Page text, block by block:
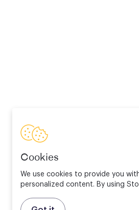
Cookies
We use cookies to provide you
personalized content. By using